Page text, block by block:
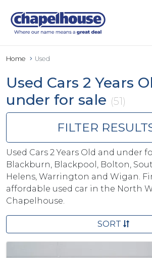
Home Used
Used Cars 2 Years
under for sale (51)
FILTER
Used Cars 2 Years Old and under
Blackburn, Blackpool, Bolton,
Helens, Warrington and Wigan.
affordable used car in the North
Chapelhouse.
SORT